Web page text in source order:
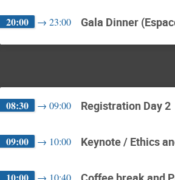
20:00 → 23:00 Gala Dinner
08:30 → 09:00 Registration Day 2
09:00 → 10:00 Keynote / Ethics
→ 10:40